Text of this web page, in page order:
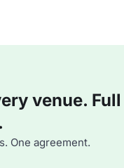
venue.
One agreement.